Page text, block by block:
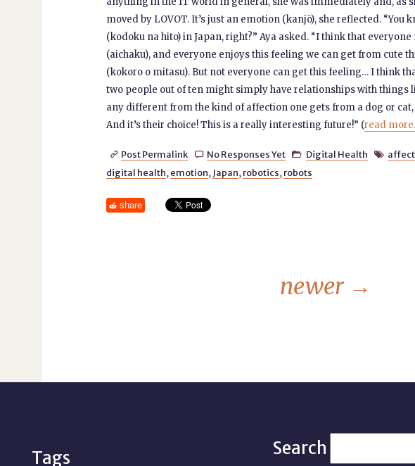
moved by LOVOT. It’s just an emotion (kanjō), she reflected. “You
(kodoku na hito) in Japan, right?” Aya asked. “I think that
(aichaku), and everyone enjoys this feeling we can get from cute
(kokoro o mitasu). But not everyone can get this feeling… I think
two people out of ten might simply have relationships with things
any different from the kind of affection one gets from a dog or
And it’s their choice! This is a really interesting future!” (read
 Post Permalink  No Responses Yet  Digital Health  affect
digital health, emotion, Japan, robotics, robots
share
newer →
Tags Search